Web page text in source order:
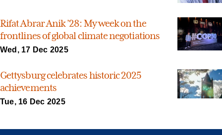
Rifat Abrar Anik ’28: My week on the
frontlines of global climate negotiations
Wed, 17 Dec 2025
Gettysburg celebrates historic 2025
achievements
Tue, 16 Dec 2025